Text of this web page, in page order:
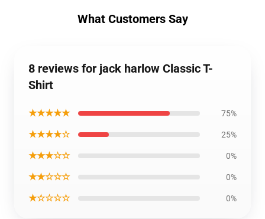
What Customers Say
8 reviews for jack harlow Classic T-
Shirt
★★★★★ 75%
★★★★☆ 25%
★★★☆☆ 0%
★★☆☆☆ 0%
★☆☆☆☆ 0%